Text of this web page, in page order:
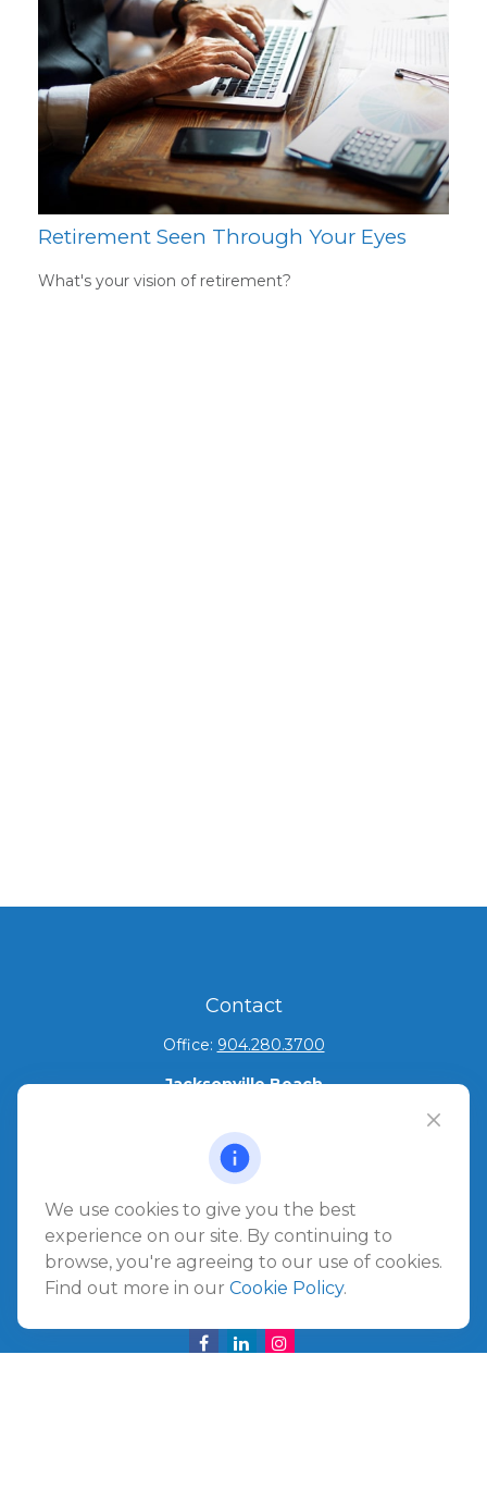
Retirement Seen Through Your Eyes
What's your vision of retirement?
Contact
Office: 904.280.3700
Jacksonville Beach
Jacksonville Beach,
961687 Gateway Boulevard Suite 201B
Amelia Island,
We use cookies to give you the best
experience on our site. By continuing to
browse, you're agreeing to our use of cookies.
Find out more in our Cookie Policy.